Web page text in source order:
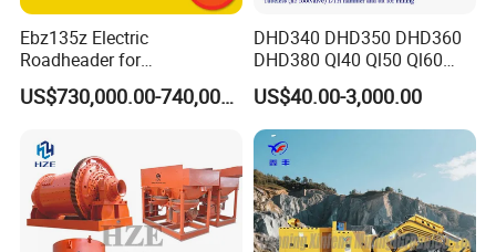
The wet ball mill needs to add an appropriate
amount of water or absolute ethanol during the
grinding process, which means that there are
certain requirements for the concentration of
grinding. The amount of water is determined by
Ebz135z Electric
Roadheader for
Underground Mining
Tunnels in Coal Mines
US$730,000.00-740,000.00
DHD340 DHD350 DHD360
DHD380 Ql40 Ql50 Ql60
Ql80 DTH Hammers
US$40.00-3,000.00